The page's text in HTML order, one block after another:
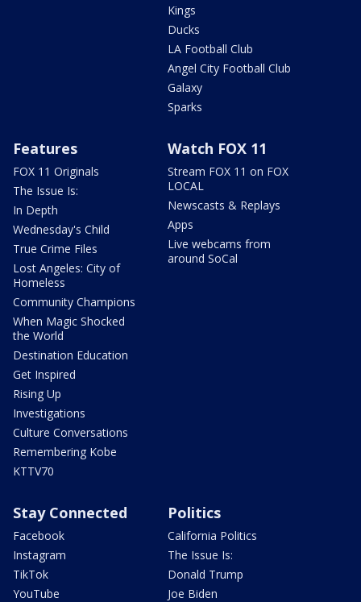
Kings
Ducks
LA Football Club
Angel City Football Club
Galaxy
Sparks
Features
FOX 11 Originals
The Issue Is:
In Depth
Wednesday's Child
True Crime Files
Lost Angeles: City of
Homeless
Community Champions
When Magic Shocked
the World
Destination Education
Get Inspired
Rising Up
Investigations
Culture Conversations
Remembering Kobe
KTTV70
Watch FOX 11
Stream FOX 11 on FOX
LOCAL
Newscasts & Replays
Apps
Live webcams from
around SoCal
Stay Connected
Facebook
Instagram
TikTok
YouTube
Politics
California Politics
The Issue Is:
Donald Trump
Joe Biden